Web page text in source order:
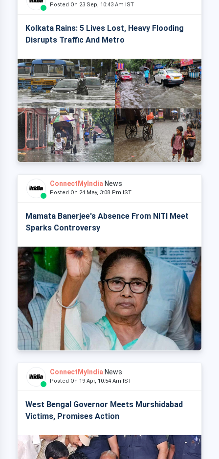
Posted On 23 Sep, 10:43 Am IST
Kolkata Rains: 5 Lives Lost, Heavy Flooding
Disrupts Traffic And Metro
ConnectMyIndia News
Posted On 24 May, 3:08 Pm IST
Mamata Banerjee's Absence From NITI Meet
Sparks Controversy
ConnectMyIndia News
Posted On 19 Apr, 10:54 Am IST
West Bengal Governor Meets Murshidabad
Victims, Promises Action